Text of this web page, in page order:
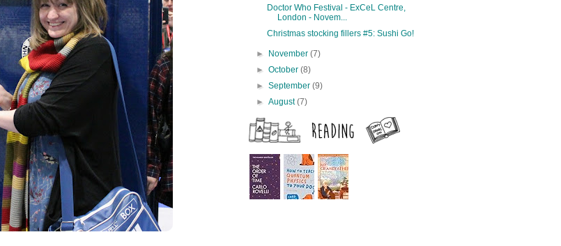
Doctor Who Festival - ExCeL Centre,
London - Novem...
Christmas stocking fillers #5: Sushi Go!
► November(7)
►October(8)
►September(9)
►August(7)